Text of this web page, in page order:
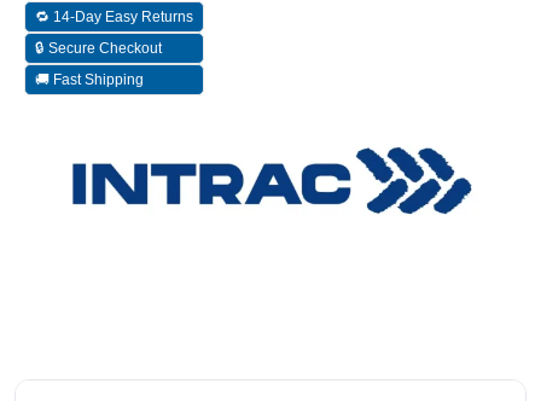
🔁 14-Day Easy Returns
🔒 Secure Checkout
🚚 Fast Shipping